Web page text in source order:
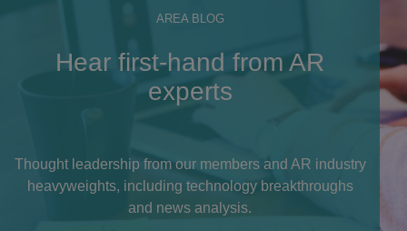
AREA BLOG
Hear first-hand from AR
experts
Thought leadership from our members and AR industry
heavyweights, including technology breakthroughs
and news analysis.